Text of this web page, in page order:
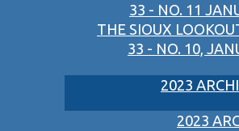
33 - NO. 11
THE SIOUX
33 - NO. 10,
2023
2023